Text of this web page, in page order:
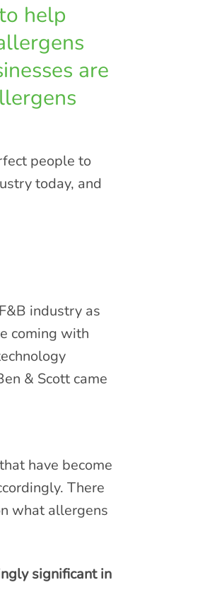
help
are
people to
today, and
industry as
coming with
& Scott came
have become
There
what allergens
significant in